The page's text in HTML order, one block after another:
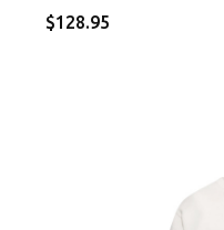
$128.95